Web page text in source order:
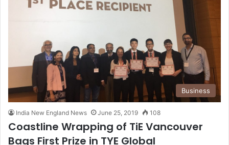
Business
India New England News June 25, 2019 108
Coastline Wrapping of TiE Vancouver
Bags First Prize in TYE Global